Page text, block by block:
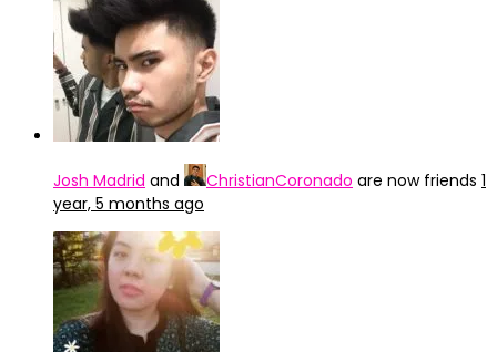
Josh Madrid and ChristianCoronado are now friends 1
year, 5 months ago